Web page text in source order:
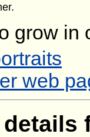
grow in
web